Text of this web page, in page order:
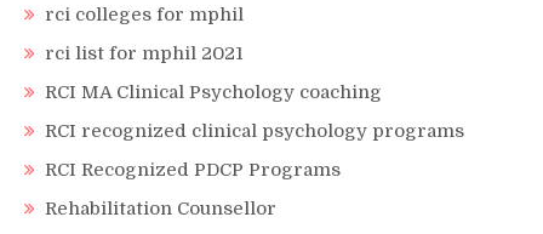
rci colleges for mphil
rci list for mphil 2021
RCI MA Clinical Psychology coaching
RCI recognized clinical psychology programs
RCI Recognized PDCP Programs
Rehabilitation Counsellor